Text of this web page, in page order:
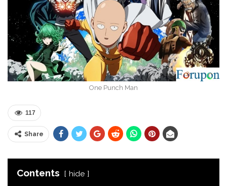
One Punch Man
117
Share
Contents hide